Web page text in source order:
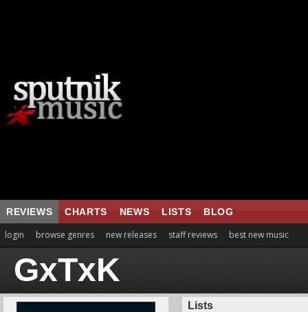
REVIEWS CHARTS NEWS LISTS BLOG
login browse genres new releases staff reviews best new music
GxTxK
Lists